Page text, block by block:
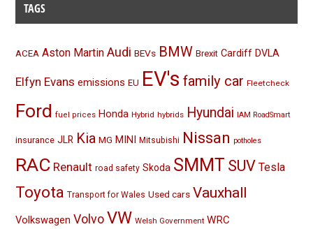
TAGS
ACEA Aston Martin Audi BEVs BMW Brexit Cardiff DVLA
Elfyn Evans emissions EU EV's family car Fleetcheck
Ford fuel prices Honda Hybrid hybrids Hyundai IAM RoadSmart
insurance JLR Kia MG MINI Mitsubishi Nissan potholes
RAC Renault road safety Skoda SMMT SUV Tesla
Toyota Transport for Wales Used cars Vauxhall
Volkswagen Volvo VW Welsh Government WRC